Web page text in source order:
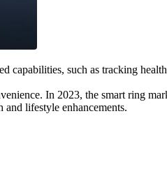
such as tracking
In 2023, the smart ring
lifestyle enhancements.